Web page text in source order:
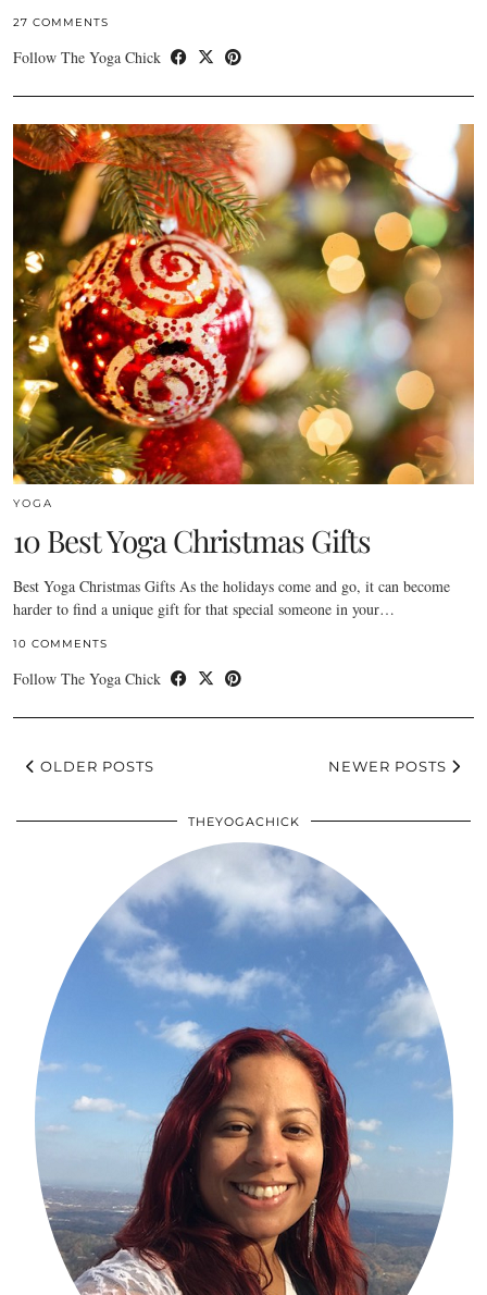
27 COMMENTS
Follow The Yoga Chick
YOGA
10 Best Yoga Christmas Gifts
Best Yoga Christmas Gifts As the holidays come and go, it can become
harder to find a unique gift for that special someone in your…
10 COMMENTS
Follow The Yoga Chick
OLDER POSTS NEWER POSTS
THEYOGACHICK